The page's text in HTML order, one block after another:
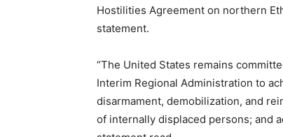
Hostilities Agreement on northern
statement.
“The United States remains
Interim Regional Administration to
disarmament, demobilization, and
of internally displaced persons; and